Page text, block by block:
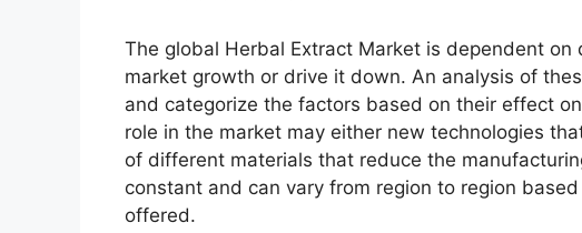
The global Herbal Extract Market is dependent
market growth or drive it down. An analysis of
and categorize the factors based on their effect
role in the market may either new technologies
of different materials that reduce the
constant and can vary from region to region
offered.